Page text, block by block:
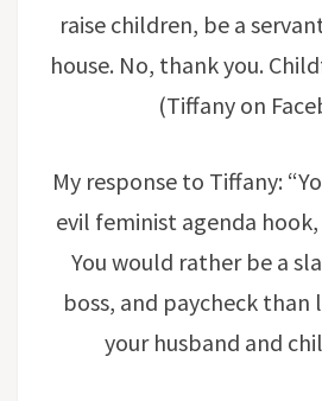
raise children, be a
house. No, thank you.
(Tiffany on
My response to Tiffany:
evil feminist agenda
You would rather be a
boss, and paycheck than
your husband and